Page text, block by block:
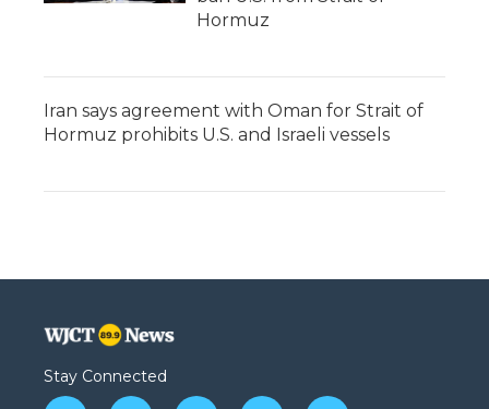
Hormuz
Iran says agreement with Oman for Strait of
Hormuz prohibits U.S. and Israeli vessels
Stay Connected